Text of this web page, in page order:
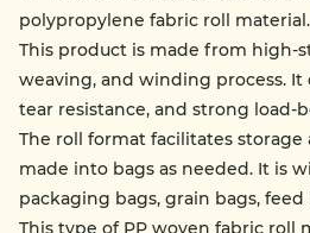
polypropylene fabric roll material.
This product is made from
weaving, and winding process. It
tear resistance, and strong load-
The roll format facilitates
made into bags as needed. It is
packaging bags, grain bags,
This type of PP woven fabric roll